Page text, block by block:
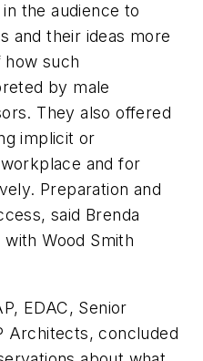
the audience to
and their ideas more
such
by male
They also offered
implicit or
and for
Preparation and
said Brenda
Wood Smith
EDAC, Senior
Architects, concluded